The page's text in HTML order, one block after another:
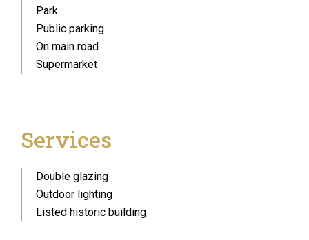
Park
Public parking
On main road
Supermarket
Services
Double glazing
Outdoor lighting
Listed historic building